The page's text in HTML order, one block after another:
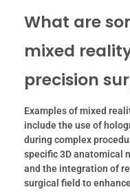
What are
mixed
precision
Examples of mixed
include the use of
during complex
specific 3D anatomical
and the integration of
surgical field to